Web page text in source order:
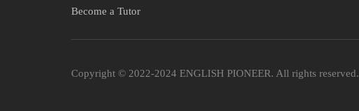
Become a Tutor
Copyright © 2022-2024 ENGLISH PIONEER. All rights reserved.